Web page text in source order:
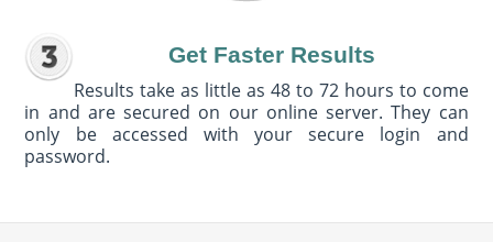
Get Faster Results
Results take as little as 48 to 72 hours to come
in and are secured on our online server. They can
only be accessed with your secure login and
password.